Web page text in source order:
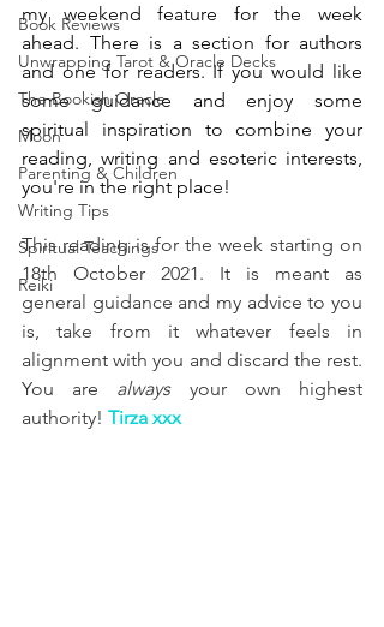
Book Reviews
Unwrapping Tarot & Oracle Decks
The Bookish Oracle
Moon
Parenting & Children
Writing Tips
Spiritual Teachings
Reiki
my weekend feature for the week
ahead. There is a section for authors
and one for readers. If you would like
some guidance and enjoy some
spiritual inspiration to combine your
reading, writing and esoteric interests,
you're in the right place!
This reading is for the week starting on
18th October 2021. It is meant as
general guidance and my advice to you
is, take from it whatever feels in
alignment with you and discard the rest.
You are always your own highest
authority! Tirza xxx